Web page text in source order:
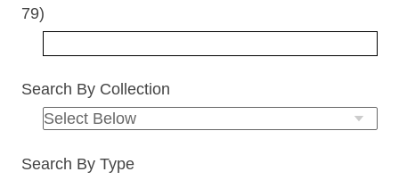
79)
Search By Collection
Search By Type